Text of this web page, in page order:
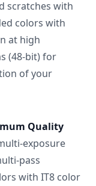
scratches with
colors with
at high
(48-bit) for
of your
Quality
exposure
pass
with IT8 color